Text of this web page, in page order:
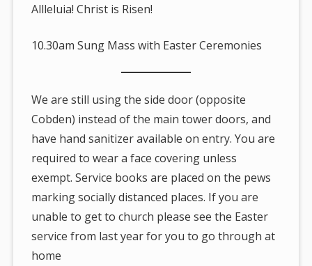
Allleluia! Christ is Risen!
10.30am Sung Mass with Easter Ceremonies
We are still using the side door (opposite
Cobden) instead of the main tower doors, and
have hand sanitizer available on entry. You are
required to wear a face covering unless
exempt. Service books are placed on the pews
marking socially distanced places. If you are
unable to get to church please see the Easter
service from last year for you to go through at
home